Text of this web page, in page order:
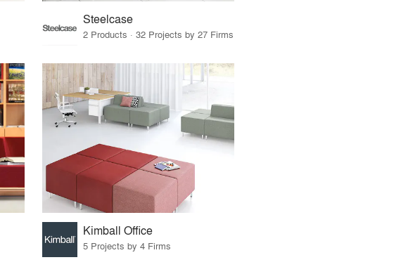
Steelcase
2 Products · 32 Projects by 27 Firms
Kimball Office
5 Projects by 4 Firms